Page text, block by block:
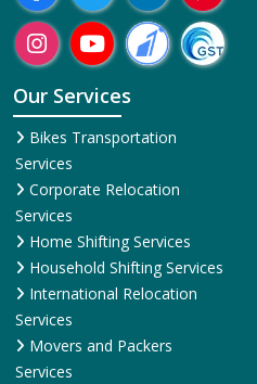
Our Services
Bikes Transportation
Services
Corporate Relocation
Services
Home Shifting Services
Household Shifting Services
International Relocation
Services
Movers and Packers
Services